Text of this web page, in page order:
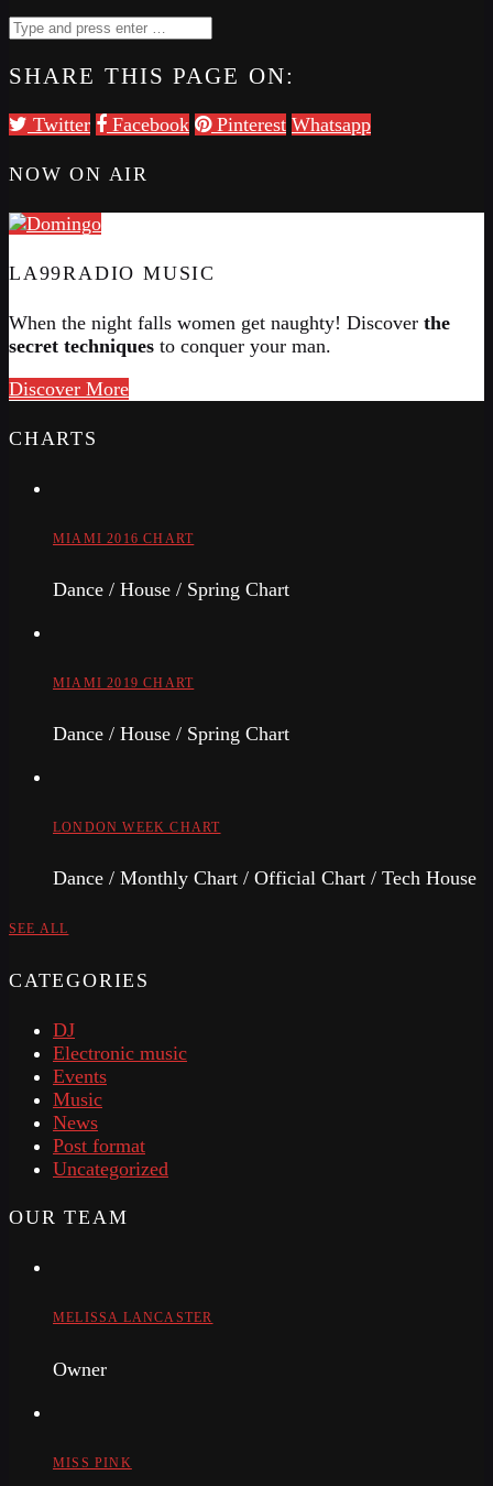
SHARE THIS PAGE ON:
Twitter Facebook Pinterest Whatsapp
NOW ON AIR
LA99RADIO MUSIC
When the night falls women get naughty! Discover the
secret techniques to conquer your man.
Discover More
CHARTS
MIAMI 2016 CHART
Dance / House / Spring Chart
MIAMI 2019 CHART
Dance / House / Spring Chart
LONDON WEEK CHART
Dance / Monthly Chart / Official Chart / Tech House
SEE ALL
CATEGORIES
DJ
Electronic music
Events
Music
News
Post format
Uncategorized
OUR TEAM
MELISSA LANCASTER
Owner
MISS PINK